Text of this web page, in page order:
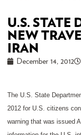
U.S. STATE
NEW
IRAN
December 14, 2012
The U.S. State
2012 for U.S. citizens
warning that was issued